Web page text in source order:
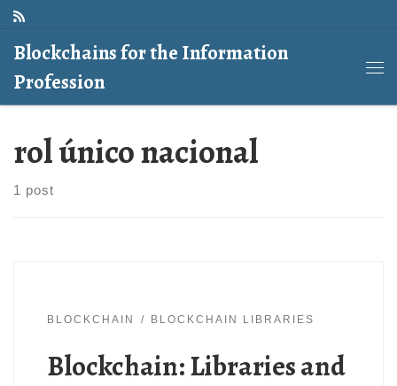
Skip to content
Blockchains for the Information
Profession
rol único nacional
1 post
BLOCKCHAIN BLOCKCHAIN LIBRARIES
Blockchain: Libraries and